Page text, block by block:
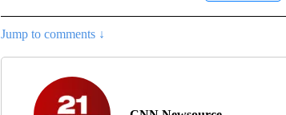
Jump to comments ↓